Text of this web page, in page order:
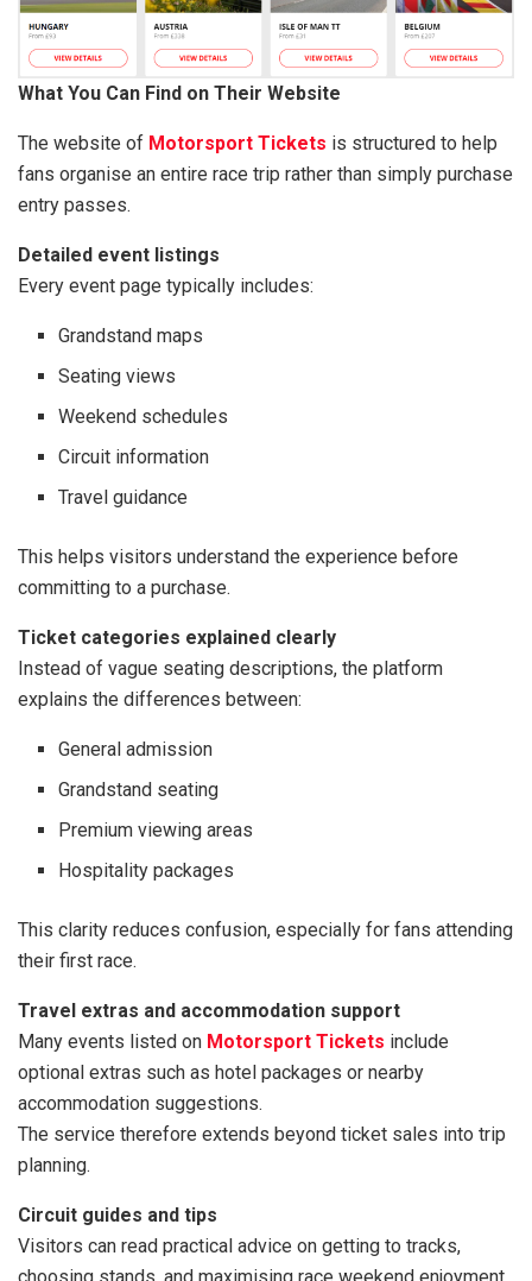
What You Can Find on Their Website
The website of Motorsport Tickets is structured to help
fans organise an entire race trip rather than simply purchase
entry passes.
Detailed event listings
Every event page typically includes:
Grandstand maps
Seating views
Weekend schedules
Circuit information
Travel guidance
This helps visitors understand the experience before
committing to a purchase.
Ticket categories explained clearly
Instead of vague seating descriptions, the platform
explains the differences between:
General admission
Grandstand seating
Premium viewing areas
Hospitality packages
This clarity reduces confusion, especially for fans attending
their first race.
Travel extras and accommodation support
Many events listed on Motorsport Tickets include
optional extras such as hotel packages or nearby
accommodation suggestions.
The service therefore extends beyond ticket sales into trip
planning.
Circuit guides and tips
Visitors can read practical advice on getting to tracks,